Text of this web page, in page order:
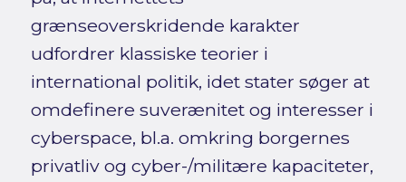
grænseoverskridende karakter
udfordrer klassiske teorier i
international politik, idet stater søger at
omdefinere suverænitet og interesser i
cyberspace, bl.a. omkring borgernes
privatliv og cyber-/militære kapaciteter,